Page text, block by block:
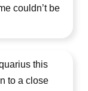
couldn’t be
this
to a close